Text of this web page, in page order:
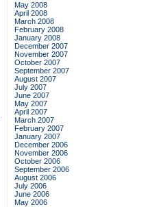
May 2008
April 2008
March 2008
February 2008
January 2008
December 2007
November 2007
October 2007
September 2007
August 2007
July 2007
June 2007
May 2007
April 2007
March 2007
February 2007
January 2007
December 2006
November 2006
October 2006
September 2006
August 2006
July 2006
June 2006
May 2006